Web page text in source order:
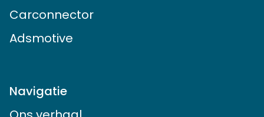
Carconnector
Adsmotive
Navigatie